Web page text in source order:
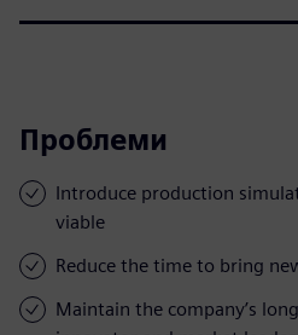
Проблеми
Introduce production
viable
Reduce the time to bring
Maintain the company’s